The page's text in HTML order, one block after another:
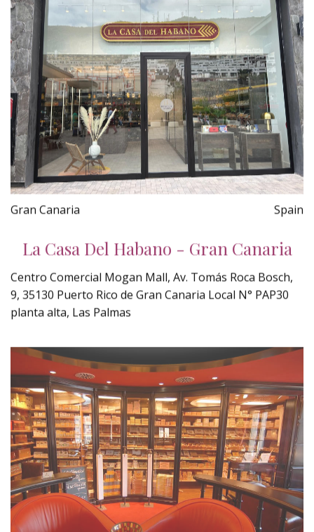
Gran Canaria Spain
La Casa Del Habano - Gran Canaria
Centro Comercial Mogan Mall, Av. Tomás Roca Bosch,
9, 35130 Puerto Rico de Gran Canaria Local N° PAP30
planta alta, Las Palmas